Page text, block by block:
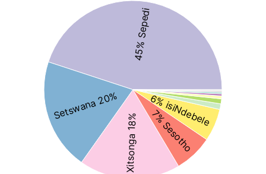
45% Sepedi
Setswana 20%
Xitsonga 18% 7% Sesotho
6% isiNdebele